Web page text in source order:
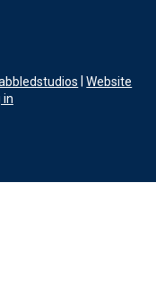
|Website
in